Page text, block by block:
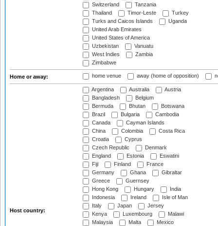
Switzerland
Tanzania
Thailand
Timor-Leste
Turkey
Turks and Caicos Islands
Uganda
United Arab Emirates
United States of America
Uzbekistan
Vanuatu
West Indies
Zambia
Zimbabwe
Home or away: home venue away (home of opposition)
Host country:
Argentina Australia
Austria
Bangladesh
Belgium
Bermuda
Bhutan
Botswana
Brazil
Bulgaria
Cambodia
Canada
Cayman Islands
China
Colombia
Costa Rica
Croatia
Cyprus
Czech Republic
Denmark
England
Estonia
Eswatini
Fiji
Finland
France
Germany
Ghana
Gibraltar
Greece
Guernsey
Hong Kong
Hungary
India
Indonesia
Ireland
Isle of Man
Italy
Japan
Jersey
Kenya
Luxembourg
Malawi
Malaysia
Malta
Mexico